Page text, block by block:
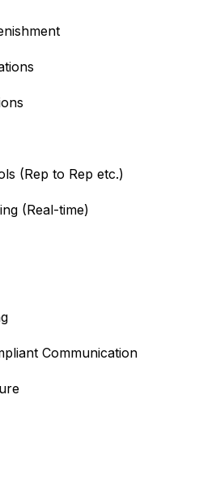
(Rep to Rep etc.)
(Real-time)
Communication